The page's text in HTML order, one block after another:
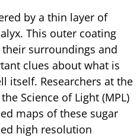
by a thin layer of
This outer coating
surroundings and
clues about what is
itself. Researchers at the
Science of Light (MPL)
maps of these sugar
high resolution